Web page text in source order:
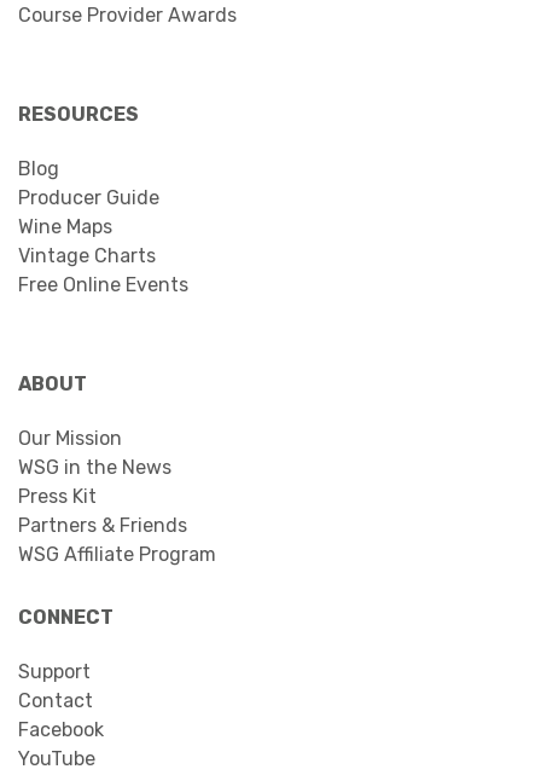
Course Provider Awards
RESOURCES
Blog
Producer Guide
Wine Maps
Vintage Charts
Free Online Events
ABOUT
Our Mission
WSG in the News
Press Kit
Partners & Friends
WSG Affiliate Program
CONNECT
Support
Contact
Facebook
YouTube